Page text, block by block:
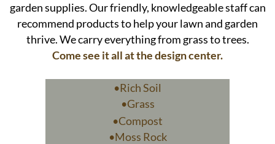
garden supplies. Our friendly, knowledgeable staff can
recommend products to help your lawn and garden
thrive. We carry everything from grass to trees.
Come see it all at the design center.
•Rich Soil
•Grass
•Compost
•Moss Rock